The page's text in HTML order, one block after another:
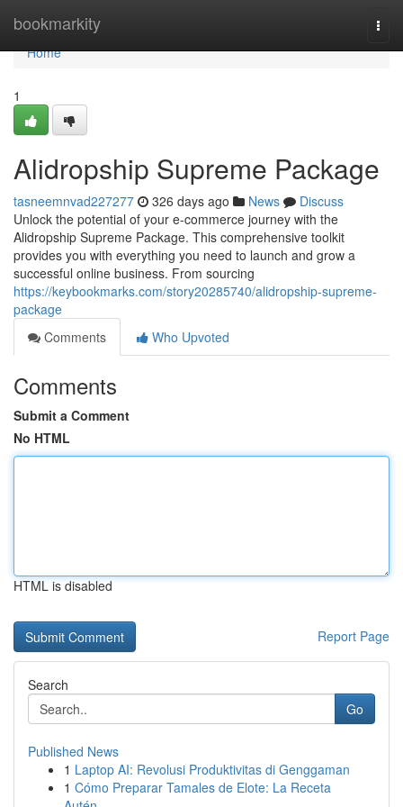
bookmarkity
Home
Home
1
Alidropship Supreme Package
tasneemnvad227277 326 days ago News
Discuss
Unlock the potential of your e-commerce journey with the
Alidropship Supreme Package. This comprehensive toolkit
provides you with everything you need to launch and grow a
successful online business. From sourcing
https://keybookmarks.com/story20285740/alidropship-supreme-
package
Comments
Who Upvoted
Comments
Submit a Comment
No HTML
HTML is disabled
Report Page
Search
Go
Published News
1 Laptop AI: Revolusi Produktivitas di Genggaman
1 Cómo Preparar Tamales de Elote: La Receta